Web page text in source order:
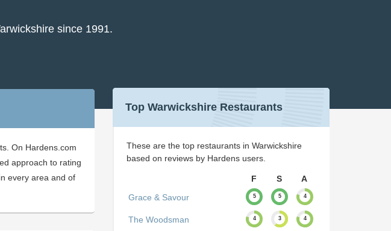
since 1991.
On Hardens.com
approach to rating
every area and of
Top Warwickshire Restaurants
These are the top restaurants in Warwickshire
based on reviews by Hardens users.
F S
A
Grace & Savour
5 5 4
The Woodsman 4 3 4